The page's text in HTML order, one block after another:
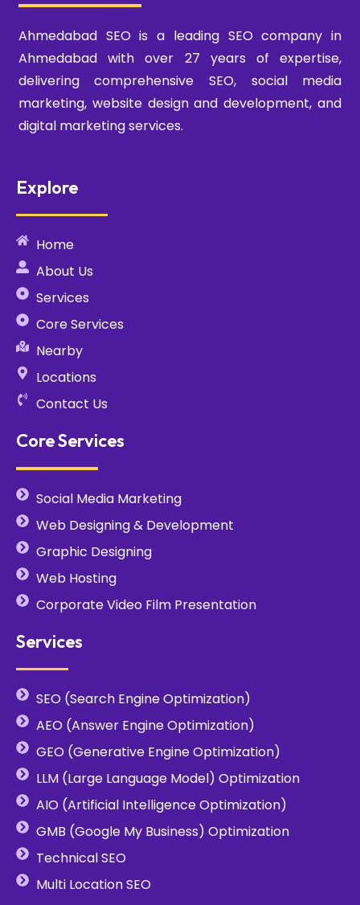
Ahmedabad SEO is a leading SEO company in
Ahmedabad with over 27 years of expertise,
delivering comprehensive SEO, social media
marketing, website design and development, and
digital marketing services.
Explore
Home
About Us
Services
Core Services
Nearby
Locations
Contact Us
Core Services
Social Media Marketing
Web Designing & Development
Graphic Designing
Web Hosting
Corporate Video Film Presentation
Services
SEO (Search Engine Optimization)
AEO (Answer Engine Optimization)
GEO (Generative Engine Optimization)
LLM (Large Language Model) Optimization
AIO (Artificial Intelligence Optimization)
GMB (Google My Business) Optimization
Technical SEO
Multi Location SEO